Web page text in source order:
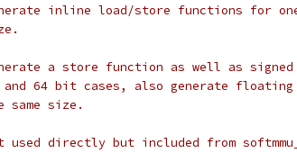
inline load/store functions for one
a store function as well as signed
and 64 bit cases, also generate
same size.
used directly but included from